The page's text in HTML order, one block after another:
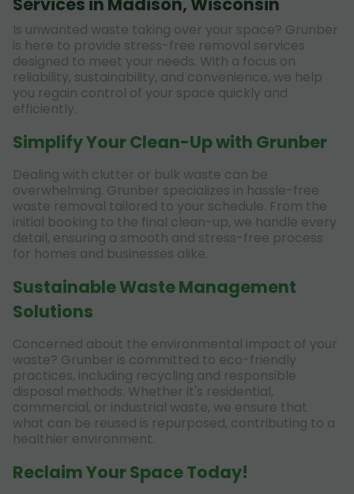
Is unwanted waste taking over your space? Grunber
is here to provide stress-free removal services
designed to meet your needs. With a focus on
reliability, sustainability, and convenience, we help
you regain control of your space quickly and
efficiently.
Simplify Your Clean-Up with Grunber
Dealing with clutter or bulk waste can be
overwhelming. Grunber specializes in hassle-free
waste removal tailored to your schedule. From the
initial booking to the final clean-up, we handle every
detail, ensuring a smooth and stress-free process
for homes and businesses alike.
Sustainable Waste Management
Solutions
Concerned about the environmental impact of your
waste? Grunber is committed to eco-friendly
practices, including recycling and responsible
disposal methods. Whether it's residential,
commercial, or industrial waste, we ensure that
what can be reused is repurposed, contributing to a
healthier environment.
Reclaim Your Space Today!